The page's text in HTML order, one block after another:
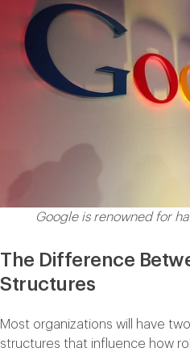
Google is renowned for
The Difference
Structures
Most organizations will have
structures that influence how